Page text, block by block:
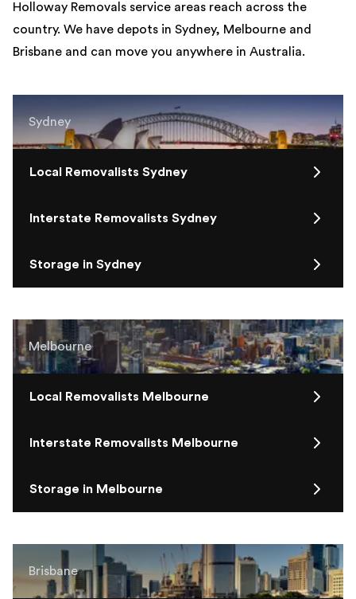
Holloway Removals service areas reach across the
country. We have depots in Sydney, Melbourne and
Brisbane and can move you anywhere in Australia.
Sydney
Local Removalists Sydney
Interstate Removalists Sydney
Storage in Sydney
Melbourne
Local Removalists Melbourne
Interstate Removalists Melbourne
Storage in Melbourne
Brisbane